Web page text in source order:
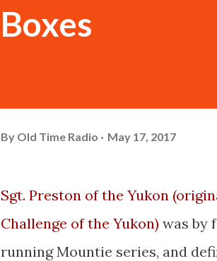
Boxes
By Old Time Radio May 17, 2017
Sgt. Preston of the Yukon
Challenge of the Yukon) was by
running Mountie series, and